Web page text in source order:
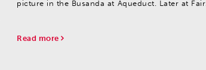
picture in the Busanda at Aqueduct. Later at Fair
Read more